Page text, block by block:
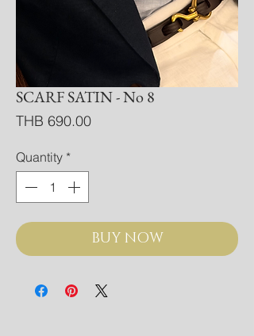
SCARF SATIN - No 8
THB 690.00Price
Quantity *
BUY NOW